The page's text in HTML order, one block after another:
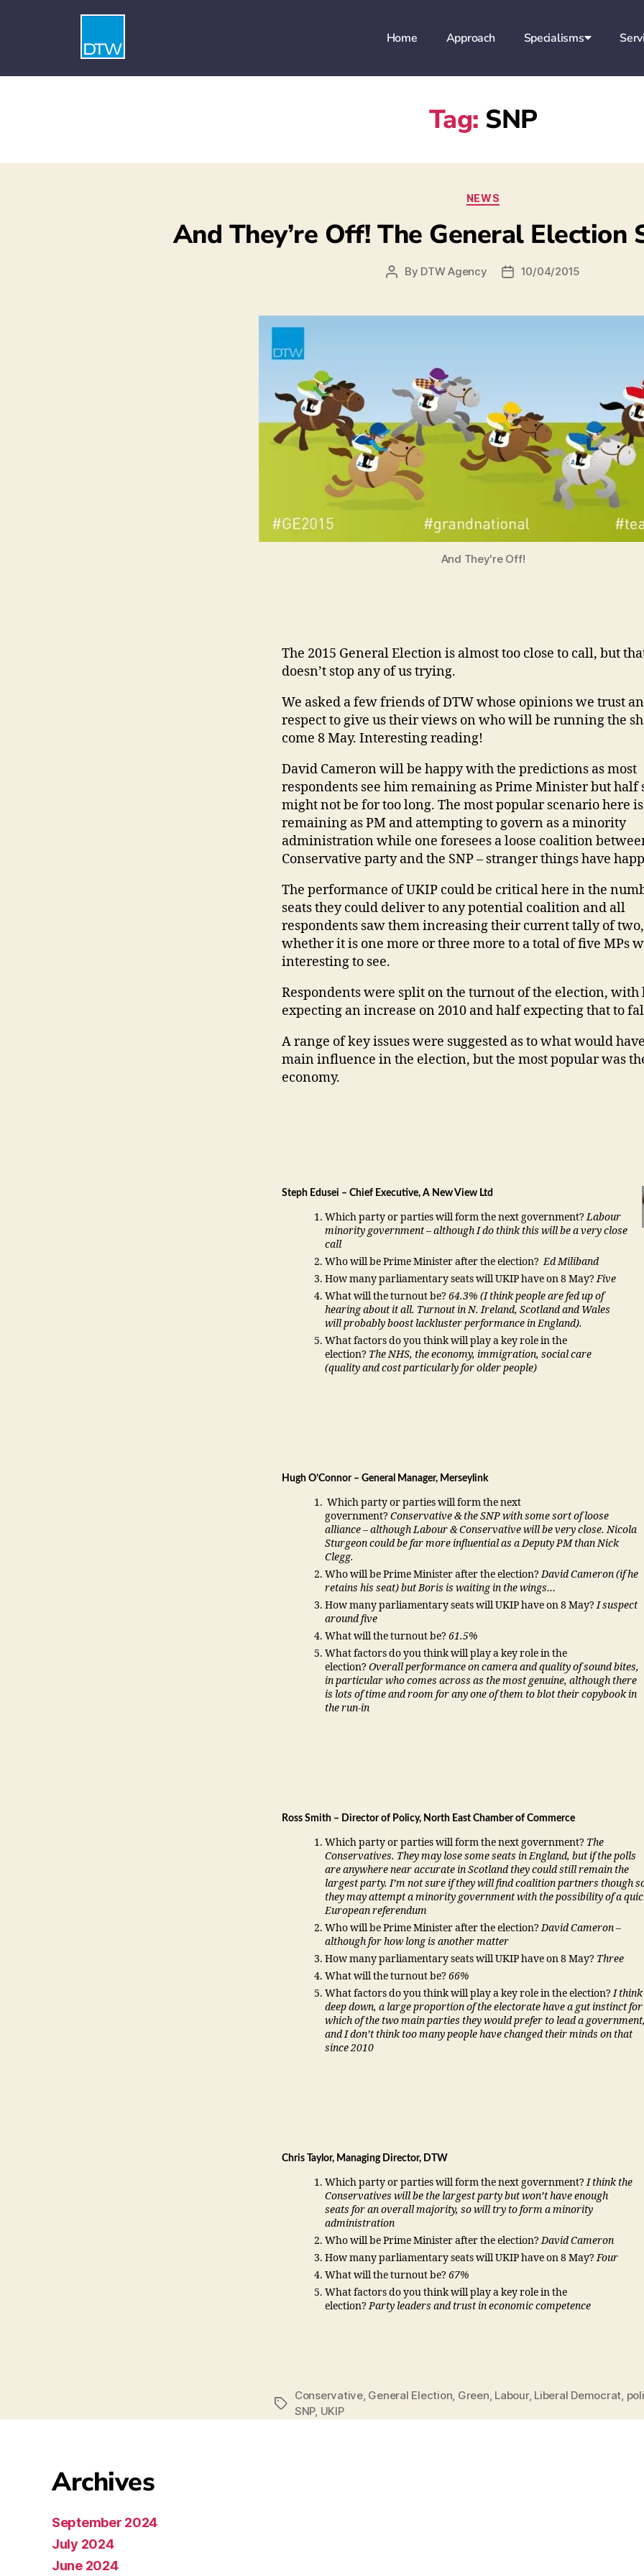
Home Approach Specialisms
Tag: SNP
NEWS
And They’re Off! The General Election
By DTW Agency 10/04/2015
And They're Off!
The 2015 General Election is almost too close to call, but
doesn’t stop any of us trying.
We asked a few friends of DTW whose opinions we trust
respect to give us their views on who will be running the
come 8 May. Interesting reading!
David Cameron will be happy with the predictions as most
respondents see him remaining as Prime Minister but half
might not be for too long. The most popular scenario here
remaining as PM and attempting to govern as a minority
administration while one foresees a loose coalition
Conservative party and the SNP – stranger things have
The performance of UKIP could be critical here in the
seats they could deliver to any potential coalition and all
respondents saw them increasing their current tally of
whether it is one more or three more to a total of five MPs
interesting to see.
Respondents were split on the turnout of the election, with
expecting an increase on 2010 and half expecting that to
A range of key issues were suggested as to what would
main influence in the election, but the most popular was
economy.
Steph Edusei – Chief Executive, A New View Ltd
Which party or parties will form the next government?Labour
minority government – although I do think this will be a very close
call
Who will be Prime Minister after the election?Ed Miliband
How many parliamentary seats will UKIP have on 8 May?Five
What will the turnout be? 64.3% (I think people are fed up of
hearing about it all. Turnout in N. Ireland, Scotland and Wales
will probably boost lackluster performance in England).
What factors do you think will play a key role in the
election? The NHS, the economy, immigration, social care
(quality and cost particularly for older people)
Hugh O’Connor – General Manager, Merseylink
Which party or parties will form the next
government? Conservative & the SNP with some sort of loose
alliance – although Labour & Conservative will be very close. Nicola
Sturgeon could be far more influential as a Deputy PM than Nick
Clegg.
Who will be Prime Minister after the election?David Cameron (if he
retains his seat) but Boris is waiting in the wings…
How many parliamentary seats will UKIP have on 8 May?I suspect
around five
What will the turnout be? 61.5%
What factors do you think will play a key role in the
election? Overall performance on camera and quality of sound bites,
in particular who comes across as the most genuine, although there
is lots of time and room for any one of them to blot their copybook in
the run-in
Ross Smith – Director of Policy, North East Chamber of Commerce
Which party or parties will form the next government? The
Conservatives. They may lose some seats in England, but if the polls
are anywhere near accurate in Scotland they could still remain the
largest party. I’m not sure if they will find coalition partners though
they may attempt a minority government with the possibility of a
European referendum
Who will be Prime Minister after the election?David Cameron –
although for how long is another matter
How many parliamentary seats will UKIP have on 8 May? Three
What will the turnout be? 66%
What factors do you think will play a key role in the election?I think
deep down, a large proportion of the electorate have a gut instinct for
which of the two main parties they would prefer to lead a
and I don’t think too many people have changed their minds on that
since 2010
Chris Taylor, Managing Director, DTW
Which party or parties will form the next government?I think the
Conservatives will be the largest party but won’t have enough
seats for an overall majority, so will try to form a minority
administration
Who will be Prime Minister after the election?David Cameron
How many parliamentary seats will UKIP have on 8 May?Four
What will the turnout be? 67%
What factors do you think will play a key role in the
election?Party leaders and trust in economic competence
Conservative, General Election Green Labour, Liberal Democrat
SNP, UKIP
Archives
September 2024
July 2024
June 2024